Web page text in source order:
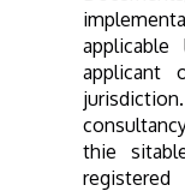
applicant
thie